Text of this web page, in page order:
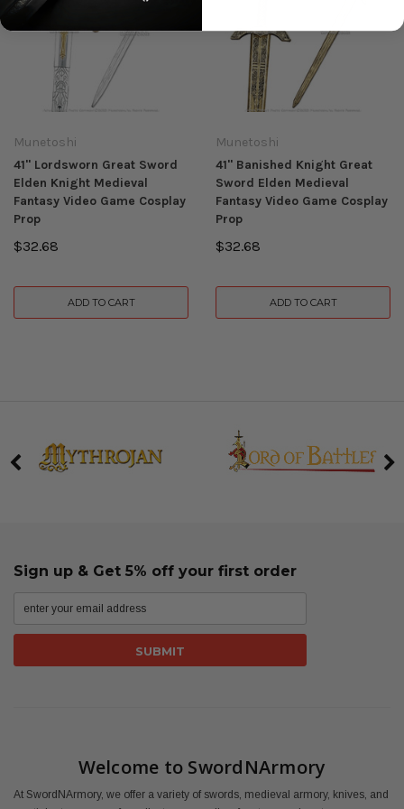
Munetoshi
41" Lordsworn Great Sword
Elden Knight Medieval
Fantasy Video Game Cosplay
Prop
$32.68
ADD TO CART
Munetoshi
41" Banished Knight Great
Sword Elden Medieval
Fantasy Video Game Cosplay
Prop
$32.68
ADD TO CART
Sign up & Get 5% off your first order
Welcome to SwordNArmory
At SwordNArmory, we offer a variety of swords, medieval armory, knives, and